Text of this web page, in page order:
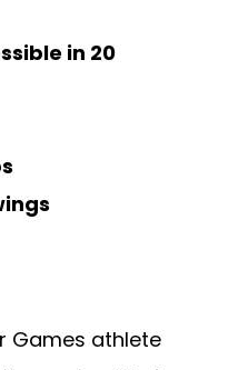
in 20
Games athlete